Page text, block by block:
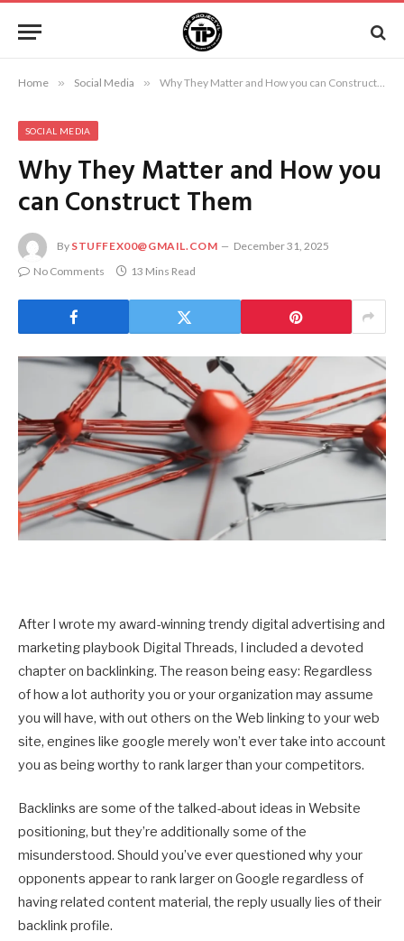
Home » Social Media » Why They Matter and How you can Construct Them
SOCIAL MEDIA
Why They Matter and How you
can Construct Them
By STUFFEX00@GMAIL.COM
December 31, 2025
No Comments
13 Mins Read
After I wrote my award-winning trendy digital advertising and
marketing playbook Digital Threads, I included a devoted
chapter on backlinking. The reason being easy: Regardless
of how a lot authority you or your organization may assume
you will have, with out others on the Web linking to your web
site, engines like google merely won’t ever take into account
you as being worthy to rank larger than your competitors.
Backlinks are some of the talked-about ideas in Website
positioning, but they’re additionally some of the
misunderstood. Should you’ve ever questioned why your
opponents appear to rank larger on Google regardless of
having related content material, the reply usually lies of their
backlink profile.